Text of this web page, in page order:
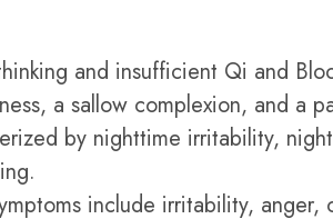
and insufficient Qi and
a sallow complexion, and a
by nighttime irritability,
include irritability, anger,